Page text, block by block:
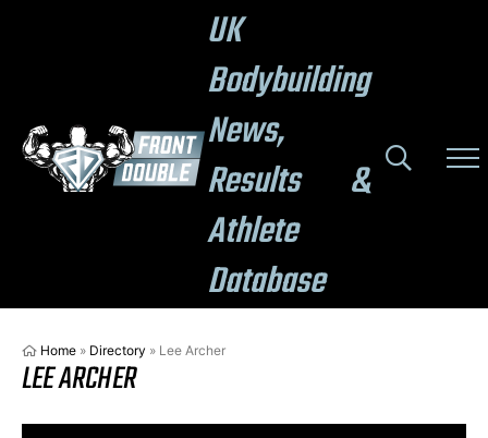
UK
Bodybuilding
News,
Results &
Athlete
Database
Home » Directory » Lee Archer
LEE ARCHER